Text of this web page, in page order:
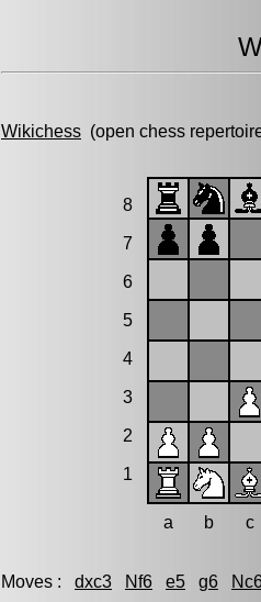
Wikichess (open chess
8
7
6
5
4
3
2
1
a b c
Moves : dxc3 Nf6 e5 g6